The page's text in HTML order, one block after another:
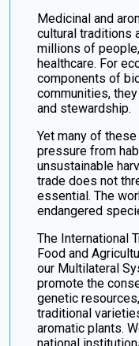
Medicinal and
cultural traditions
millions of
healthcare. For
components of
communities,
and stewardship.
Yet many of
pressure from
unsustainable
trade does not
essential. The
endangered
The International
Food and
our Multilateral
promote the
genetic
traditional
aromatic plants.